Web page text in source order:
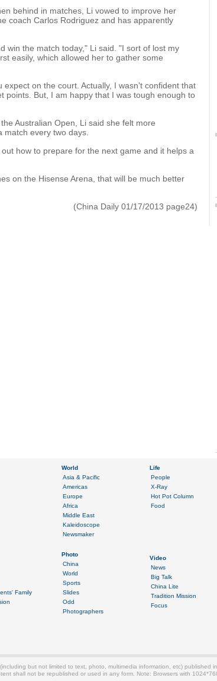
behind in matches, Li vowed to improve her
coach Carlos Rodriguez and has apparently
win the match today," Li said. "I sort of lost my
easily, which allowed her to gather some
on the court. Actually, I wasn't confident that
points. But, I am happy that I was tough enough to
Australian Open, Li said she felt more
every two days.
how to prepare for the next game and it helps a
on the Hisense Arena, that will be much better
(China Daily 01/17/2013 page24)